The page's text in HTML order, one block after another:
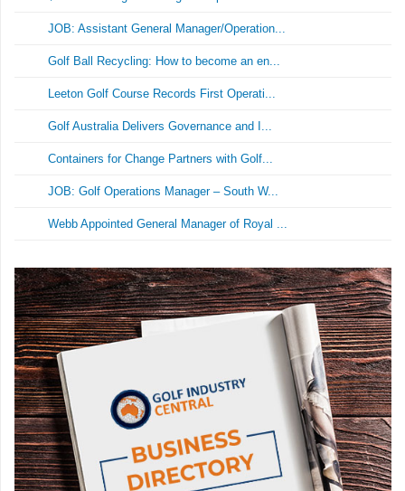
JOB: Assistant General Manager/Operation...
Golf Ball Recycling: How to become an en...
Leeton Golf Course Records First Operati...
Golf Australia Delivers Governance and I...
Containers for Change Partners with Golf...
JOB: Golf Operations Manager – South W...
Webb Appointed General Manager of Royal ...